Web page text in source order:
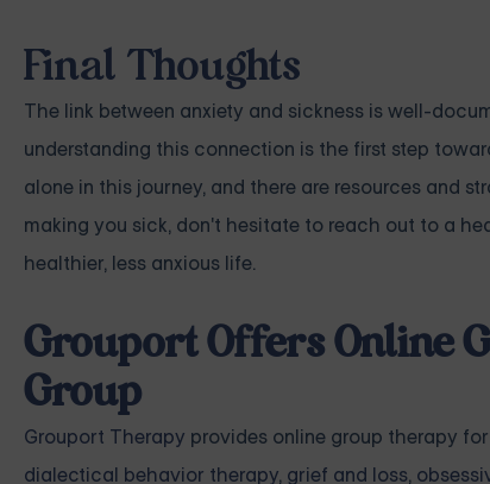
Final Thoughts
The link between anxiety and sickness is well-
understanding this connection is the first step
alone in this journey, and there are resources and
making you sick, don't hesitate to reach out to a
healthier, less anxious life.
Grouport Offers Online
Group
Grouport Therapy provides online group therapy for
dialectical behavior therapy, grief and loss,